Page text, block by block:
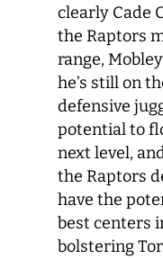
clearly Cade
the Raptors
range,
he’s still on
defensive
potential to
next level,
the Raptors
have the
best centers
bolstering